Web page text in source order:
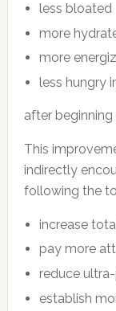
less bloated
more
more
less hungry
after
This
indirectly
following the
increase
pay more
reduce
establish